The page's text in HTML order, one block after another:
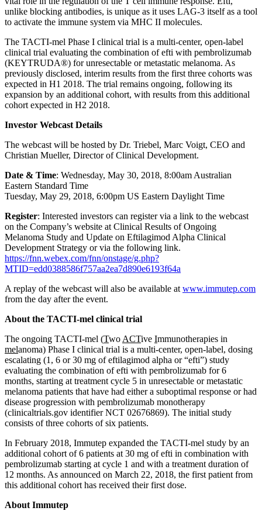
unlike blocking antibodies, is unique as it uses LAG-3 itself as a tool
to activate the immune system via MHC II molecules.
The TACTI-mel Phase I clinical trial is a multi-center, open-label
clinical trial evaluating the combination of efti with pembrolizumab
(KEYTRUDA®) for unresectable or metastatic melanoma. As
previously disclosed, interim results from the first three cohorts was
expected in H1 2018. The trial remains ongoing, following its
expansion by an additional cohort, with results from this additional
cohort expected in H2 2018.
Investor Webcast Details
The webcast will be hosted by Dr. Triebel, Marc Voigt, CEO and
Christian Mueller, Director of Clinical Development.
Date & Time: Wednesday, May 30, 2018, 8:00am Australian
Eastern Standard Time
Tuesday, May 29, 2018, 6:00pm US Eastern Daylight Time
Register: Interested investors can register via a link to the webcast
on the Company’s website at Clinical Results of Ongoing
Melanoma Study and Update on Eftilagimod Alpha Clinical
Development Strategy or via the following link.
https://fnn.webex.com/fnn/onstage/g.php?
MTID=edd0388586f757aa2ea7d890e6193f64a
A replay of the webcast will also be available at www.immutep.com
from the day after the event.
About the TACTI-mel clinical trial
The ongoing TACTI-mel (Two ACTive Immunotherapies in
melanoma) Phase I clinical trial is a multi-center, open-label, dosing
escalating (1, 6 or 30 mg of eftilagimod alpha or “efti”) study
evaluating the combination of efti with pembrolizumab for 6
months, starting at treatment cycle 5 in unresectable or metastatic
melanoma patients that have had either a suboptimal response or had
disease progression with pembrolizumab monotherapy
(clinicaltrials.gov identifier NCT 02676869). The initial study
consists of three cohorts of six patients.
In February 2018, Immutep expanded the TACTI-mel study by an
additional cohort of 6 patients at 30 mg of efti in combination with
pembrolizumab starting at cycle 1 and with a treatment duration of
12 months. As announced on March 22, 2018, the first patient from
this additional cohort has received their first dose.
About Immutep